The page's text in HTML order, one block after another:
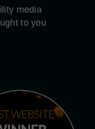
media
to you